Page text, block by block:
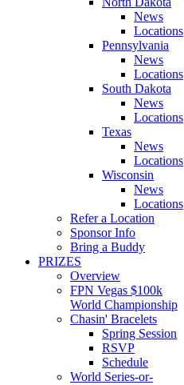
News
Locations
Pennsylvania
News
Locations
South Dakota
News
Locations
Texas
News
Locations
Wisconsin
News
Locations
Refer a Location
Sponsor Info
Bring a Buddy
PRIZES
Overview
FPN Vegas $100k
World Championship
Chasin' Bracelets
Spring Session
RSVP
Schedule
World Series-or-